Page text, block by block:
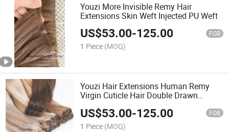
Youzi More Invisible Remy Hair
Extensions Skin Weft Injected PU Weft
US$53.00-125.00 FOB
1 Piece (MOQ)
Youzi Hair Extensions Human Remy
Virgin Cuticle Hair Double Drawn
US$53.00-125.00 FOB
1 Piece (MOQ)